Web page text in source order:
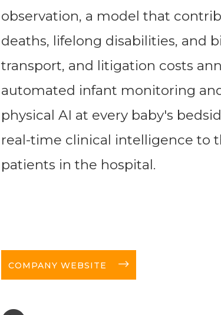
observation, a model that
deaths, lifelong disabilities, and
transport, and litigation costs
automated infant monitoring
physical AI at every baby's
real-time clinical intelligence to
patients in the hospital.
COMPANY WEBSITE long-arrow-right